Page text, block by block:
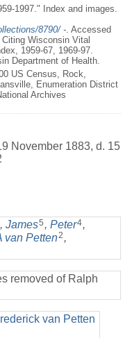
1997." Index and images.
8790/- . Accessed
Wisconsin Vital
1959-67, 1969-97.
Department of Health.
US Census, Rock,
Enumeration District
Archives
November 1883, d. 15
, James5 , Peter4,
van Petten2 ,
removed of Ralph
van Petten